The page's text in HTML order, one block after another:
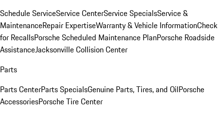
Schedule ServiceService CenterService SpecialsService &
MaintenanceRepair ExpertiseWarranty & Vehicle InformationCheck
for RecallsPorsche Scheduled Maintenance PlanPorsche Roadside
AssistanceJacksonville Collision Center
Parts
Parts CenterParts SpecialsGenuine Parts, Tires, and OilPorsche
AccessoriesPorsche Tire Center